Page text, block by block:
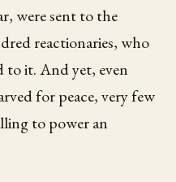
were sent to the
reactionaries, who
to it. And yet, even
for peace, very few
to power an